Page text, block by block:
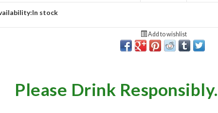
In stock
Add to wishlist
Please Drink Responsibly.